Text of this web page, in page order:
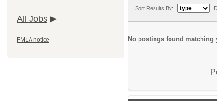
All Jobs
FMLA notice
Sort Results By:
No postings found matching